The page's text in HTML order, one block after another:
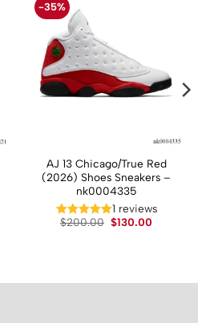
-35%
AJ 13 Chicago/True Red
(2026) Shoes Sneakers –
nk0004335
1 reviews
$200.00 Original
$130.00